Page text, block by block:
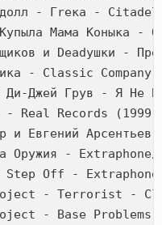
- Гrека - Citadel
Мама Коныка -
и Deadушки -
- Classic Company
Ди-Джей Грув - Я Не
Records (1999)
и Евгений
- Extraphone/
Off -
- Terrorist -
- Base Problems